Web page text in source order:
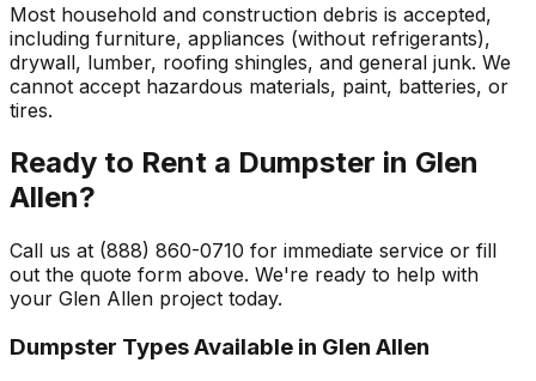
Most household and construction debris is accepted,
including furniture, appliances (without refrigerants),
drywall, lumber, roofing shingles, and general junk. We
cannot accept hazardous materials, paint, batteries, or
tires.
Ready to Rent a Dumpster in Glen
Allen?
Call us at (888) 860-0710 for immediate service or fill
out the quote form above. We're ready to help with
your Glen Allen project today.
Dumpster Types Available in Glen Allen